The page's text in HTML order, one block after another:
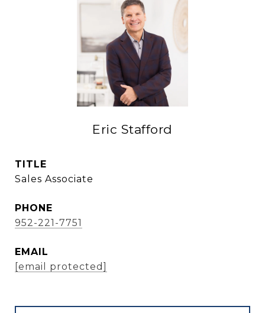
Eric Stafford
TITLE
Sales Associate
PHONE
952-221-7751
EMAIL
[email protected]